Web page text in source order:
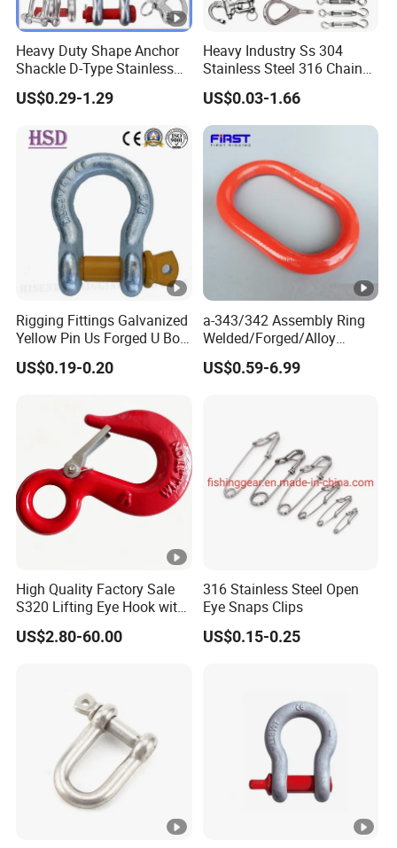
Heavy Duty Shape Anchor
Shackle D-Type Stainless
Steel 304/316/Carbon Steel
Metal Forging Shackle Bow
US$0.29-1.29
Heavy Industry Ss 304
Stainless Steel 316 Chain
Ring Connector Double Eye
Swivel Lifting Double Ended
Swivel Hook Eye to Eye
US$0.03-1.66
Rigging Fittings Galvanized
Yellow Pin Us Forged U Bolt
G209 Shackle
US$0.19-0.20
a-343/342 Assembly Ring
Welded/Forged/Alloy
Steel/Carbon
Steel/Stainless Steel Power
with CE/ISO for
Connect/Lifting
US$0.59-6.99
High Quality Factory Sale
S320 Lifting Eye Hook with
Latch
US$2.80-60.00
316 Stainless Steel Open
Eye Snaps Clips
US$0.15-0.25